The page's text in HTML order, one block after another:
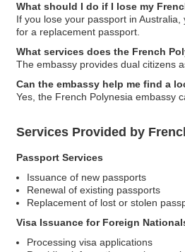
What should I do if I lose my
If you lose your passport in
for a replacement passport.
What services does the French
The embassy provides dual citizens
Can the embassy help me find a
Yes, the French Polynesia embassy
Services Provided by
Passport Services
Issuance of new passports
Renewal of existing passports
Replacement of lost or stolen
Visa Issuance for Foreign
Processing visa applications